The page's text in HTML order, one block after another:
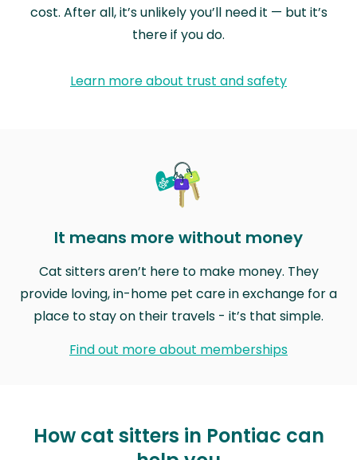
cost. After all, it’s unlikely you’ll need it — but it’s
there if you do.
Learn more about trust and safety
It means more without money
Cat sitters aren’t here to make money. They
provide loving, in-home pet care in exchange for a
place to stay on their travels - it’s that simple.
Find out more about memberships
How cat sitters in Pontiac can